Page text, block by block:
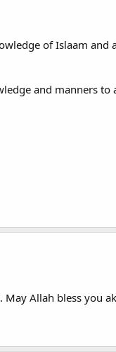
of Islaam
and manners to
Allah bless you